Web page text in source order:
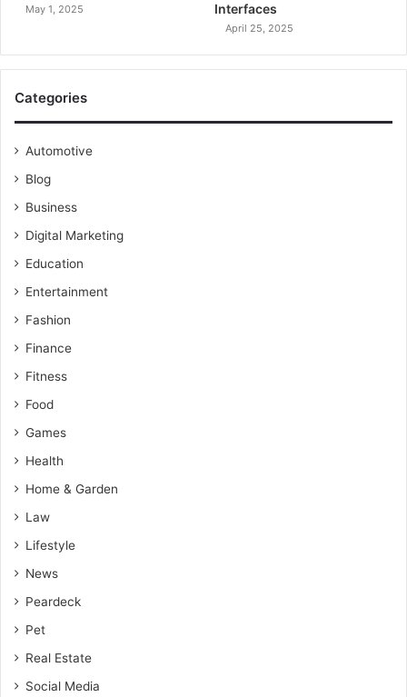
May 1, 2025
Interfaces
April 25, 2025
Categories
Automotive
Blog
Business
Digital Marketing
Education
Entertainment
Fashion
Finance
Fitness
Food
Games
Health
Home & Garden
Law
Lifestyle
News
Peardeck
Pet
Real Estate
Social Media